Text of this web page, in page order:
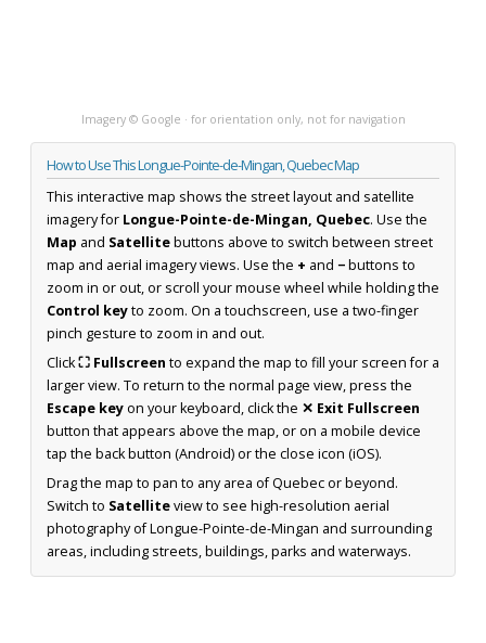
Imagery © Google · for orientation only, not for navigation
How to Use This Longue-Pointe-de-Mingan, Quebec Map
This interactive map shows the street layout and satellite
imagery for Longue-Pointe-de-Mingan, Quebec. Use the
Map and Satellitebuttons above to switch between street
map and aerial imagery views. Use the + and −buttons to
zoom in or out, or scroll your mouse wheel while holding the
Control keyto zoom. On a touchscreen, use a two-finger
pinch gesture to zoom in and out.
Click⛶ Fullscreen to expand the map to fill your screen for a
larger view. To return to the normal page view, press the
Escape keyon your keyboard, click the ✕ Exit Fullscreen
button that appears above the map, or on a mobile device
tap the back button (Android) or the close icon (iOS).
Drag the map to pan to any area of Quebec or beyond.
Switch to Satelliteview to see high-resolution aerial
photography of Longue-Pointe-de-Mingan and surrounding
areas, including streets, buildings, parks and waterways.